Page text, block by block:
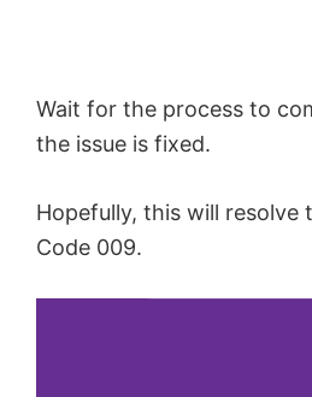
Wait for the process to
the issue is fixed.
Hopefully, this will resolve
Code 009.